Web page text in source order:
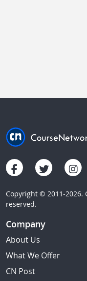
Copyright © 2011-2026.
reserved.
Company
About Us
What We Offer
CN Post